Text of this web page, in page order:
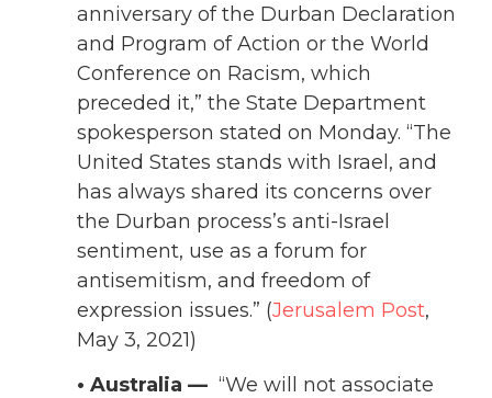
anniversary of the Durban Declaration
and Program of Action or the World
Conference on Racism, which
preceded it,” the State Department
spokesperson stated on Monday. “The
United States stands with Israel, and
has always shared its concerns over
the Durban process’s anti-Israel
sentiment, use as a forum for
antisemitism, and freedom of
expression issues.” (Jerusalem Post,
May 3, 2021)
• Australia — “We will not associate